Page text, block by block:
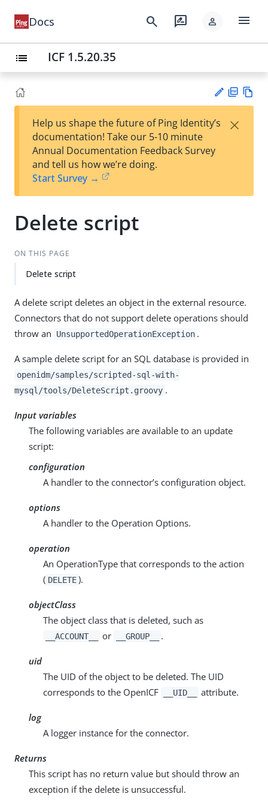
Docs search rate_review person menu
list ICF 1.5.20.35
est
t
F
Help us shape the future of Ping Identity’s
documentation! Take our 5-10 minute
Annual Documentation Feedback Survey
and tell us how we’re doing.
Start Survey →
×
Delete script
ON THIS PAGE
Delete script
A delete script deletes an object in the external resource.
Connectors that do not support delete operations should
throw an
UnsupportedOperationException .
A sample delete script for an SQL database is provided in
openidm/samples/scripted-sql-with-
mysql/tools/DeleteScript.groovy .
Input variables
The following variables are available to an update
script:
configuration
A handler to the connector’s configuration object.
options
A handler to the Operation Options.
operation
An OperationType that corresponds to the action
( DELETE ).
objectClass
The object class that is deleted, such as
__ACCOUNT__ or __GROUP__ .
uid
The UID of the object to be deleted. The UID
corresponds to the OpenICF
__UID__ attribute.
log
A logger instance for the connector.
Returns
This script has no return value but should throw an
exception if the delete is unsuccessful.